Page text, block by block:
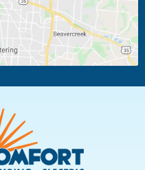
Oakwood
Pleasant Hill
Troy
West Carrollton